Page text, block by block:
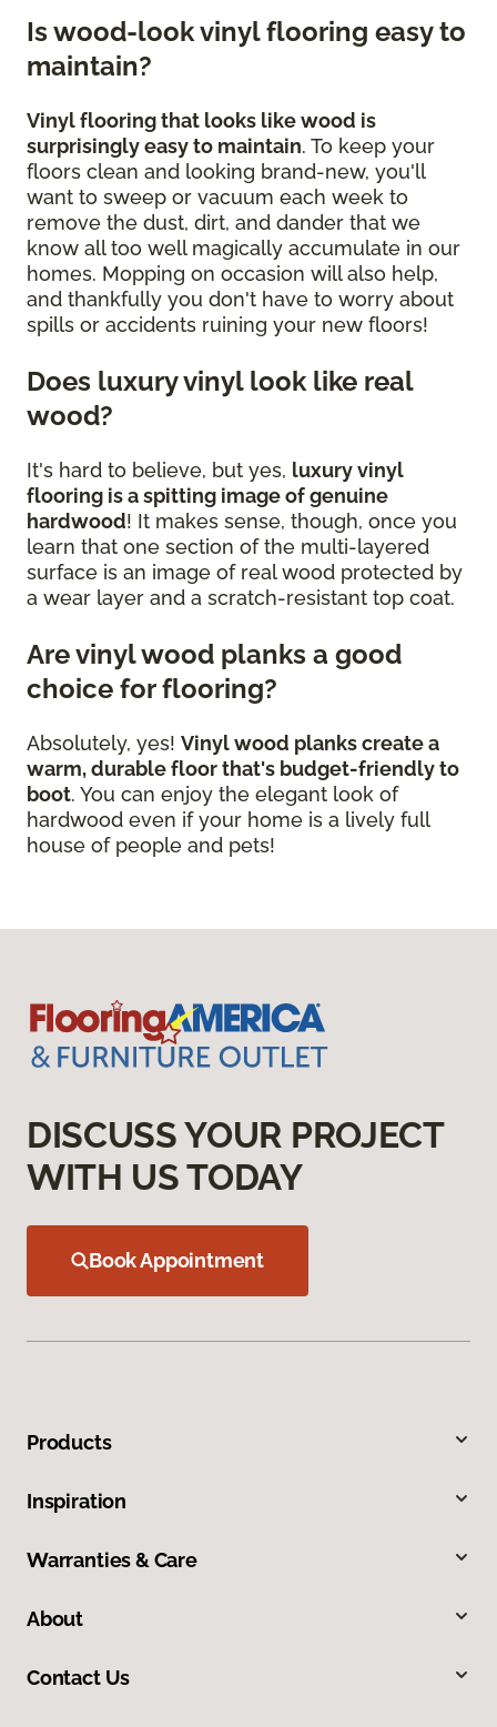
Is wood-look vinyl flooring easy to
maintain?
Vinyl flooring that looks like wood is
surprisingly easy to maintain. To keep your
floors clean and looking brand-new, you'll
want to sweep or vacuum each week to
remove the dust, dirt, and dander that we
know all too well magically accumulate in our
homes. Mopping on occasion will also help,
and thankfully you don't have to worry about
spills or accidents ruining your new floors!
Does luxury vinyl look like real
wood?
It's hard to believe, but yes, luxury vinyl
flooring is a spitting image of genuine
hardwood! It makes sense, though, once you
learn that one section of the multi-layered
surface is an image of real wood protected by
a wear layer and a scratch-resistant top coat.
Are vinyl wood planks a good
choice for flooring?
Absolutely, yes! Vinyl wood planks create a
warm, durable floor that's budget-friendly to
boot. You can enjoy the elegant look of
hardwood even if your home is a lively full
house of people and pets!
DISCUSS YOUR PROJECT
WITH US TODAY
Book Appointment
Products
Inspiration
Warranties & Care
About
Contact Us